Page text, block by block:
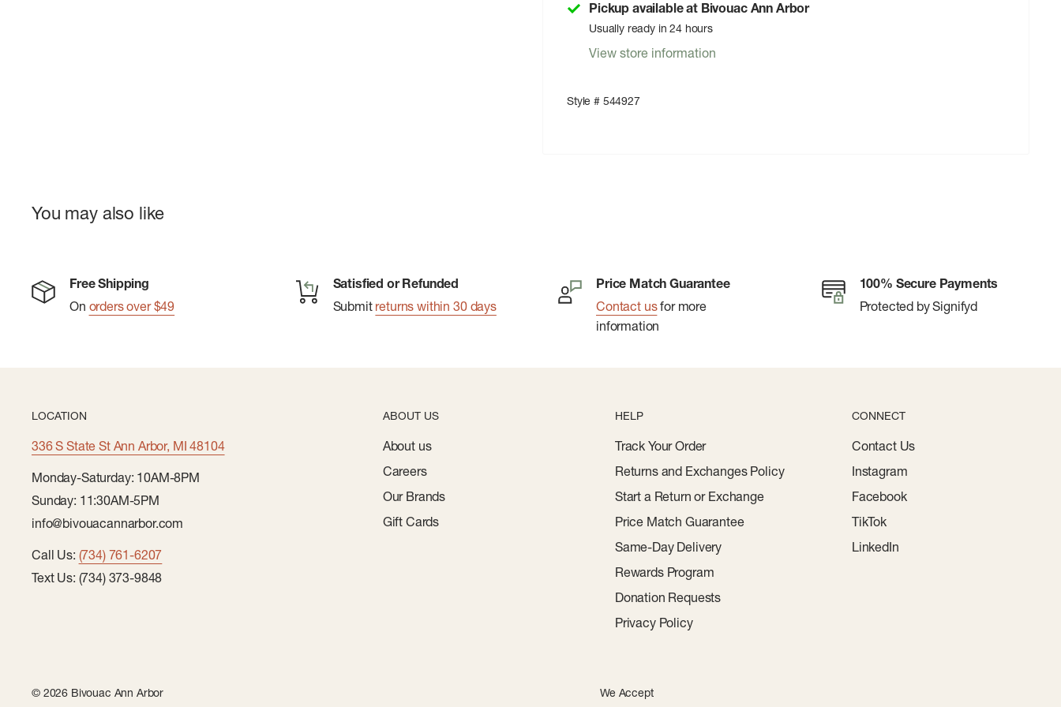
Pickup available at Bivouac Ann Arbor
Usually ready in 24 hours
View store information
Style # 544927
You may also like
Free Shipping
On orders over $49
Satisfied or Refunded
Submit returns within 30 days
Price Match Guarantee
Contact usfor more
information
100% Secure Payments
Protected by Signifyd
LOCATION
336 S State St Ann Arbor, MI 48104
Monday-Saturday: 10AM-8PM
Sunday: 11:30AM-5PM
info@bivouacannarbor.com
Call Us: (734) 761-6207
Text Us: (734) 373-9848
ABOUT US
About us
Careers
Our Brands
Gift Cards
HELP
Track Your Order
Returns and Exchanges Policy
Start a Return or Exchange
Price Match Guarantee
Same-Day Delivery
Rewards Program
Donation Requests
Privacy Policy
CONNECT
Contact Us
Instagram
Facebook
TikTok
LinkedIn
© 2026 Bivouac Ann Arbor We Accept